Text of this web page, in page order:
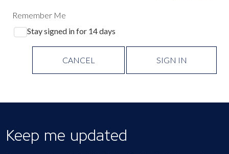
Remember Me
Stay signed in for 14 days
CANCEL SIGN IN
Keep me updated